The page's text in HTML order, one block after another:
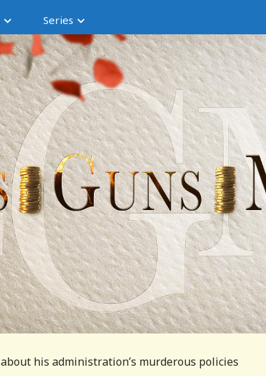
Series
his administration’s murderous policies